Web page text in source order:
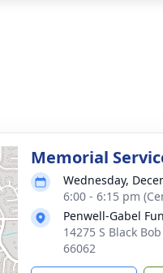
Memorial
Wednesday,
6:00 - 6:15 pm
Penwell-Gabel
14275 S Black
66062